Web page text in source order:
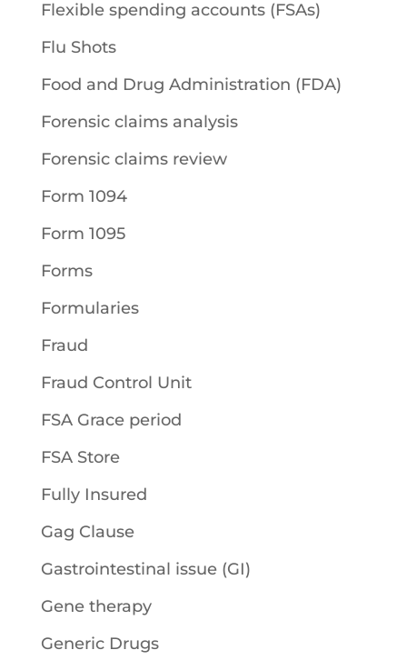
Flexible spending accounts (FSAs)
Flu Shots
Food and Drug Administration (FDA)
Forensic claims analysis
Forensic claims review
Form 1094
Form 1095
Forms
Formularies
Fraud
Fraud Control Unit
FSA Grace period
FSA Store
Fully Insured
Gag Clause
Gastrointestinal issue (GI)
Gene therapy
Generic Drugs